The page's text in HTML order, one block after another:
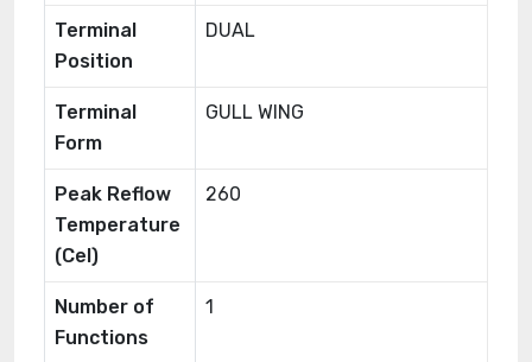
Terminal
Position
DUAL
Terminal
Form
GULL WING
Peak Reflow
Temperature
(Cel)
260
Number of
Functions
1